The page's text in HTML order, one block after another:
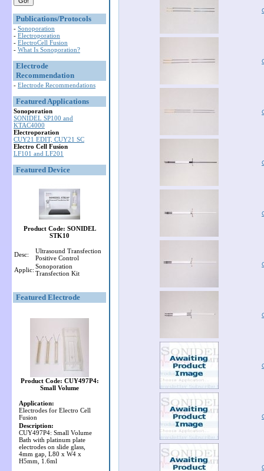
Publications/Protocols
- Sonoporation
- Electroporation
- ElectroCell Fusion
- What Is Sonoporation?
Electrode
Recommendation
- Electrode Recommendations
Featured Applications
Sonoporation
SONIDEL SP100 and
KTAC4000
Electroporation
CUY21 EDIT, CUY21 SC
Electro Cell Fusion
LF101 and LF201
Featured Device
Product Code: SONIDEL
STK10
Desc:
Ultrasound Transfection
Positive Control
Applic: Sonoporation
Transfection Kit
Featured Electrode
Product Code: CUY497P4:
Small Volume
Application:
Electrodes for Electro Cell
Fusion
Description:
CUY497P4: Small Volume
Bath with platinum plate
electrodes on slide glass,
4mm gap, L80 x W4 x
H5mm, 1.6ml